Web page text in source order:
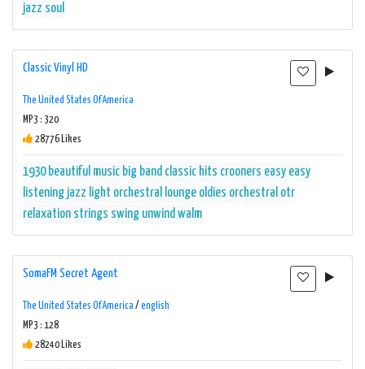
jazz soul
Classic Vinyl HD
The United States Of America
MP3 : 320
28776 Likes
1930 beautiful music big band classic hits crooners easy easy
listening jazz light orchestral lounge oldies orchestral otr
relaxation strings swing unwindwalm
SomaFM Secret Agent
The United States Of America / english
MP3 : 128
28240 Likes